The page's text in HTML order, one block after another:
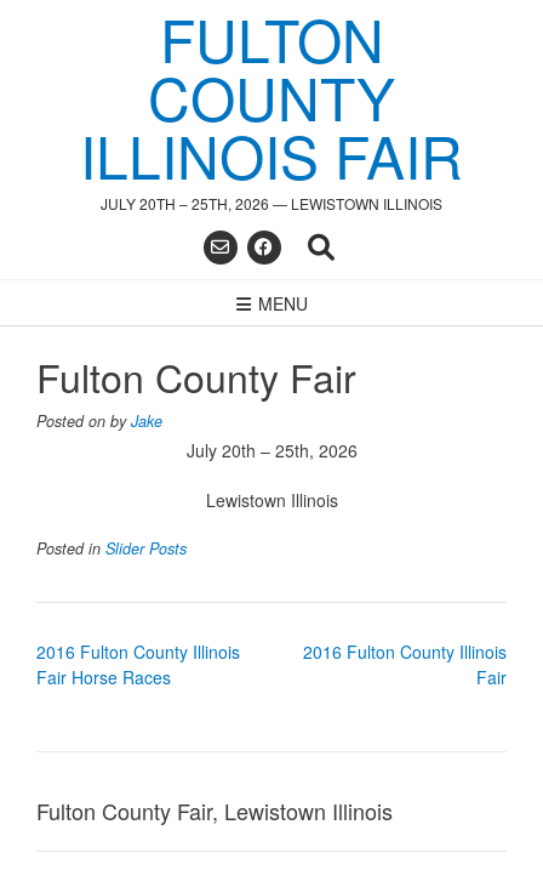
FULTON
COUNTY
ILLINOIS FAIR
JULY 20TH – 25TH, 2026 — LEWISTOWN ILLINOIS
MENU
Fulton County Fair
Posted on byJake
July 20th – 25th, 2026
Lewistown Illinois
Posted in Slider Posts
Post
navigation
2016 Fulton County Illinois
Fair Horse Races
2016 Fulton County Illinois
Fair
Fulton County Fair, Lewistown Illinois